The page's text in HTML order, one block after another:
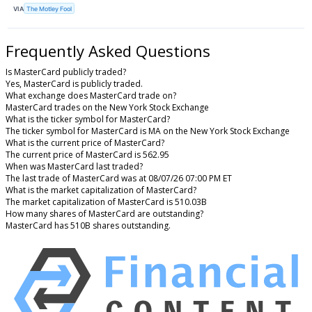
VIA The Motley Fool
Frequently Asked Questions
Is MasterCard publicly traded?
Yes, MasterCard is publicly traded.
What exchange does MasterCard trade on?
MasterCard trades on the New York Stock Exchange
What is the ticker symbol for MasterCard?
The ticker symbol for MasterCard is MA on the New York Stock Exchange
What is the current price of MasterCard?
The current price of MasterCard is 562.95
When was MasterCard last traded?
The last trade of MasterCard was at 08/07/26 07:00 PM ET
What is the market capitalization of MasterCard?
The market capitalization of MasterCard is 510.03B
How many shares of MasterCard are outstanding?
MasterCard has 510B shares outstanding.